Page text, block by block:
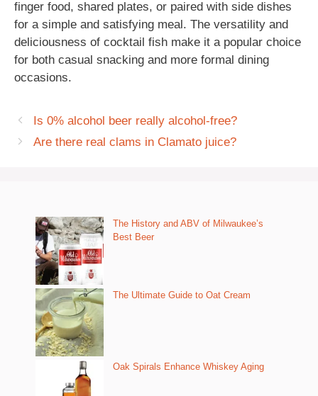
finger food, shared plates, or paired with side dishes
for a simple and satisfying meal. The versatility and
deliciousness of cocktail fish make it a popular choice
for both casual snacking and more formal dining
occasions.
Is 0% alcohol beer really alcohol-free?
Are there real clams in Clamato juice?
The History and ABV of Milwaukee’s
Best Beer
The Ultimate Guide to Oat Cream
Oak Spirals Enhance Whiskey Aging